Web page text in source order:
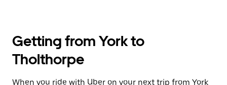
Getting from York to
Tholthorpe
When you ride with Uber on your next trip from York